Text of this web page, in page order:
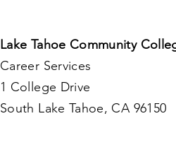
Lake Tahoe Community
Career Services
1 College Drive
South Lake Tahoe, CA 96150